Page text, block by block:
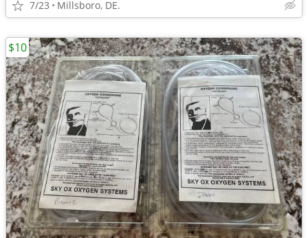
7/23 Millsboro, DE.
$10